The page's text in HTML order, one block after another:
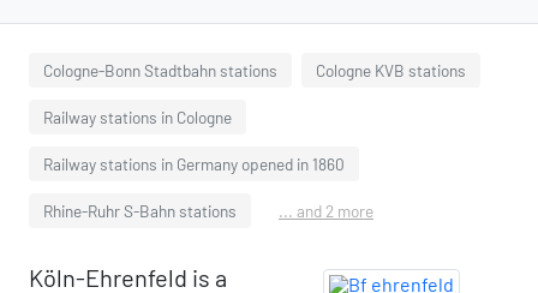
Cologne-Bonn Stadtbahn stations Cologne KVB stations
Railway stations in Cologne
Railway stations in Germany opened in 1860
Rhine-Ruhr S-Bahn stations ... and 2 more
Köln-Ehrenfeld is a